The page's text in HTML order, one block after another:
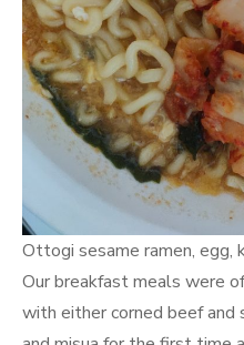
Ottogi sesame ramen, egg,
Our breakfast meals were
with either corned beef and